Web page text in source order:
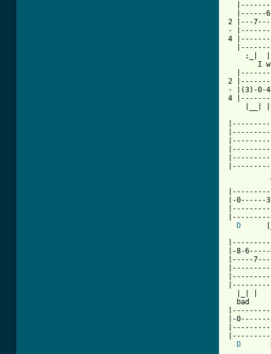
|------
2 |---
-
4
;_|
I
2
- |(3)-0-
4
|-
D
|-8-
|-----
bad
|-
D